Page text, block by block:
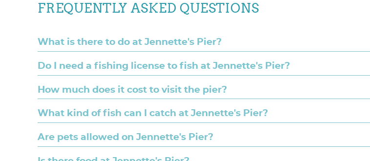
FREQUENTLY ASKED QUESTIONS
What is there to do at Jennette's Pier?
Do I need a fishing license to fish at Jennette's Pier?
How much does it cost to visit the pier?
What kind of fish can I catch at Jennette's Pier?
Are pets allowed on Jennette's Pier?